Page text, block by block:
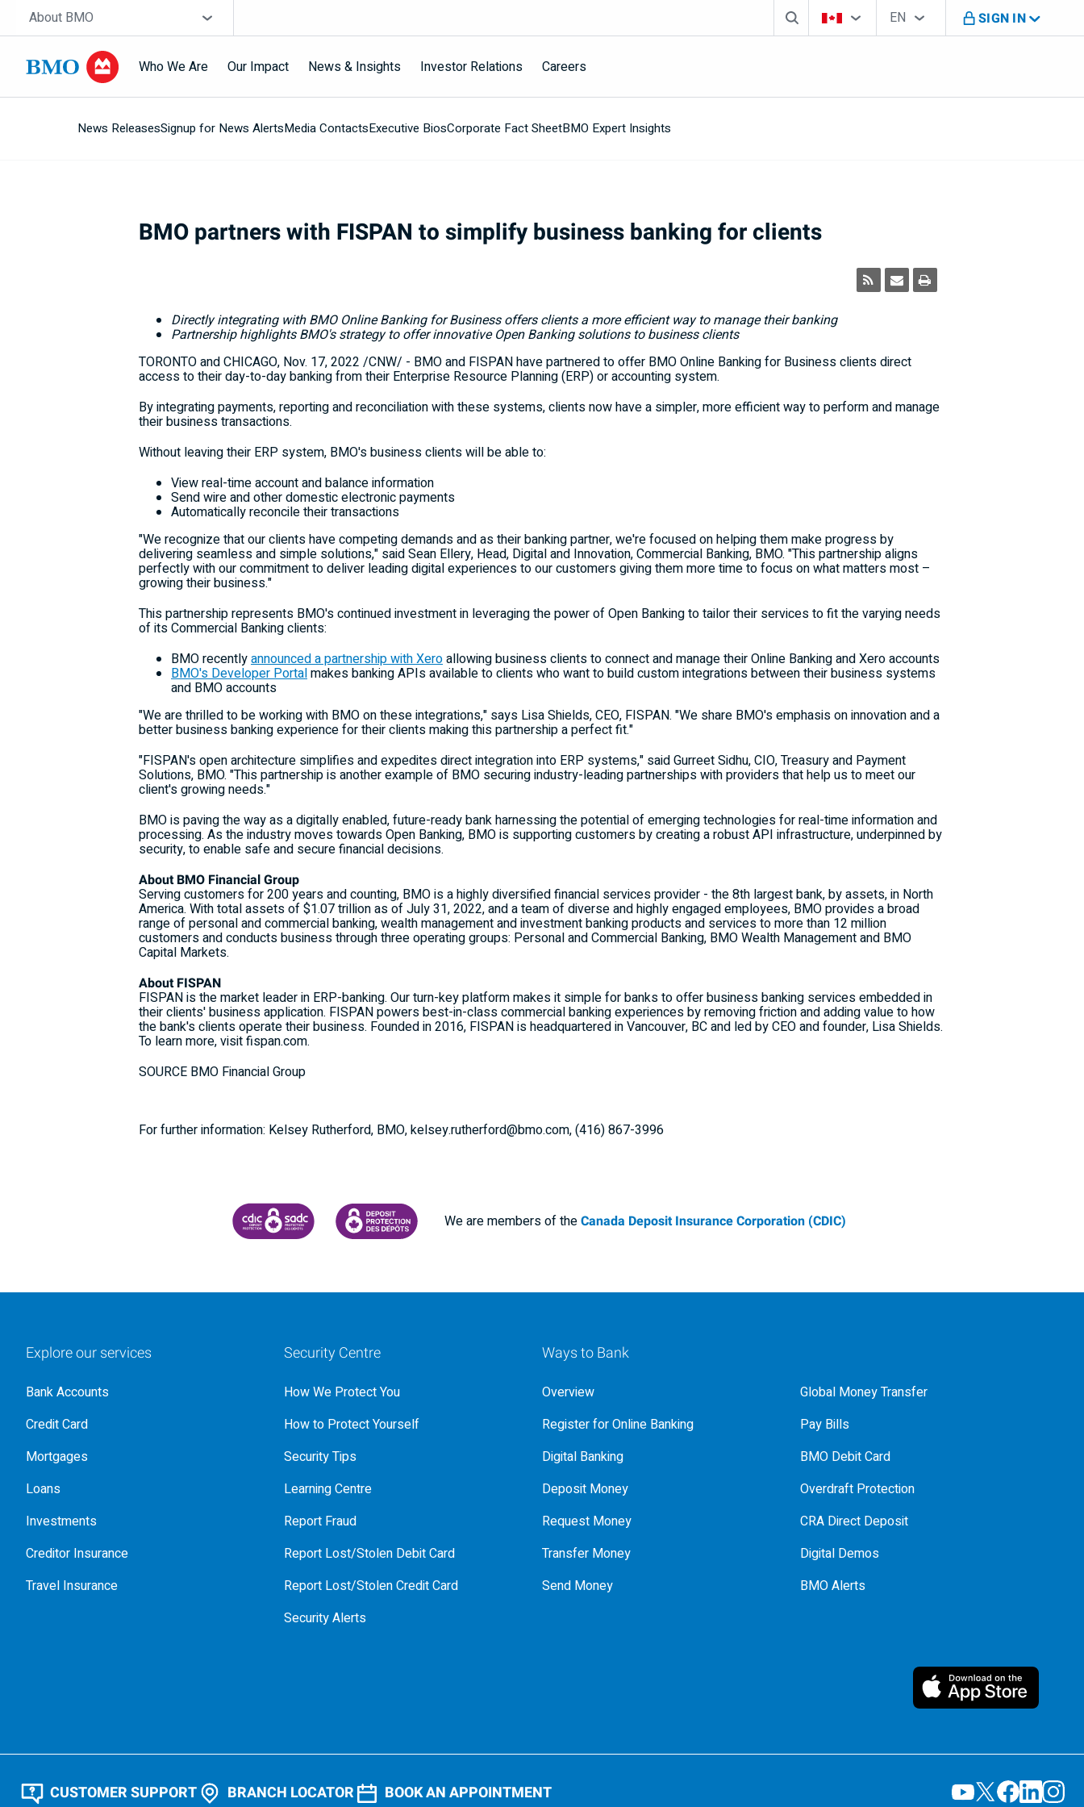
Skip navigation
Site Selector
About BMO Search boxCountry Selector
You're on B M O Canada website
Language Selector
EN
English SIGN IN
Who We Are Our Impact News & Insights Investor Relations Careers
News ReleasesSignup for News AlertsMedia ContactsExecutive BiosCorporate Fact SheetBMO Expert Insights
BMO partners with FISPAN to simplify business banking for clients
Directly integrating with BMO Online Banking for Business offers clients a more efficient way to manage their banking
Partnership highlights BMO's strategy to offer innovative Open Banking solutions to business clients
TORONTOandCHICAGO, Nov. 17, 2022 /CNW/ - BMO and FISPAN have partnered to offer BMO Online Banking for Business clients direct
access to their day-to-day banking from their Enterprise Resource Planning (ERP) or accounting system.
By integrating payments, reporting and reconciliation with these systems, clients now have a simpler, more efficient way to perform and manage
their business transactions.
Without leaving their ERP system, BMO's business clients will be able to:
View real-time account and balance information
Send wire and other domestic electronic payments
Automatically reconcile their transactions
"We recognize that our clients have competing demands and as their banking partner, we're focused on helping them make progress by
delivering seamless and simple solutions," saidSean Ellery, Head, Digital and Innovation, Commercial Banking, BMO. "This partnership aligns
perfectly with our commitment to deliver leading digital experiences to our customers giving them more time to focus on what matters most –
growing their business."
This partnership represents BMO's continued investment in leveraging the power of Open Banking to tailor their services to fit the varying needs
of its Commercial Banking clients:
BMO recentlyannounced a partnership with Xeroallowing business clients to connect and manage their Online Banking and Xero accounts
BMO's Developer Portalmakes banking APIs available to clients who want to build custom integrations between their business systems
and BMO accounts
"We are thrilled to be working with BMO on these integrations," says Lisa Shields, CEO, FISPAN. "We share BMO's emphasis on innovation and a
better business banking experience for their clients making this partnership a perfect fit."
"FISPAN's open architecture simplifies and expedites direct integration into ERP systems," said Gurreet Sidhu, CIO, Treasury and Payment
Solutions, BMO. "This partnership is another example of BMO securing industry-leading partnerships with providers that help us to meet our
client's growing needs."
BMO is paving the way as a digitally enabled, future-ready bank harnessing the potential of emerging technologies for real-time information and
processing. As the industry moves towards Open Banking, BMO is supporting customers by creating a robust API infrastructure, underpinned by
security, to enable safe and secure financial decisions.
About BMO Financial Group
Serving customers for 200 years and counting, BMOis a highly diversified financial services provider - the 8th largest bank, by assets, in North
America. With total assets of$1.07 trillionas ofJuly 31, 2022, and a team of diverse and highly engaged employees, BMOprovides a broad
range of personal and commercial banking, wealth management and investment banking products and services to more than 12 million
customers and conducts business through three operating groups: Personal and Commercial Banking, BMOWealth Management and BMO
Capital Markets.
About FISPAN
FISPAN is the market leader in ERP-banking. Our turn-key platform makes it simple for banks to offer business banking services embedded in
their clients' business application. FISPAN powers best-in-class commercial banking experiences by removing friction and adding value to how
the bank's clients operate their business. Founded in 2016, FISPAN is headquartered inVancouver, BCand led by CEO and founder, Lisa Shields.
To learn more, visit fispan.com.
SOURCE BMO Financial Group
For further information: Kelsey Rutherford, BMO, kelsey.rutherford@bmo.com, (416) 867-3996
CANADA DEPOSIT INSURANCE CORPORATION
CDIC PROTECTING YOUR DEPOSITS PDF
We are members of theCanada Deposit Insurance Corporation (CDIC)
Explore our services
Bank Accounts
Credit Card
Mortgages
Loans
Investments
Creditor Insurance
Travel Insurance
Security Centre
How We Protect You
How to Protect Yourself
Security Tips
Learning Centre
Report Fraud
Report Lost/Stolen Debit Card
Report Lost/Stolen Credit Card
Security Alerts
Ways to Bank
Overview
Register for Online Banking
Digital Banking
Deposit Money
Request Money
Transfer Money
Send Money
Global Money Transfer
Pay Bills
BMO Debit Card
Overdraft Protection
CRA Direct Deposit
Digital Demos
BMO Alerts
CUSTOMER SUPPORT BRANCH LOCATOR BOOK AN APPOINTMENT